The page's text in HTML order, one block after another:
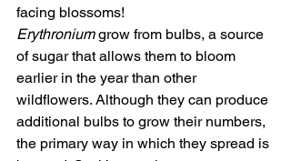
facing blossoms!
Erythronium grow from bulbs, a source
of sugar that allows them to bloom
earlier in the year than other
wildflowers. Although they can produce
additional bulbs to grow their numbers,
the primary way in which they spread is